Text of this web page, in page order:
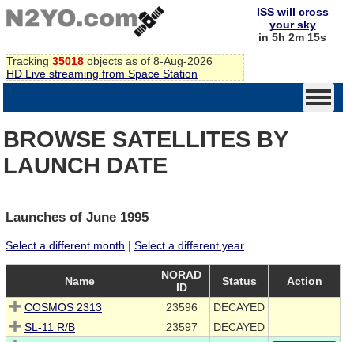
Tracking 35018 objects as of 8-Aug-2026
HD Live streaming from Space Station
ISS will cross
your sky
in 5h 2m 15s
BROWSE SATELLITES BY
LAUNCH DATE
Launches of June 1995
Select a different month | Select a different year
Name
NORAD
ID
Status Action
COSMOS 2313 23596
DECAYED
SL-11 R/B
23597
DECAYED